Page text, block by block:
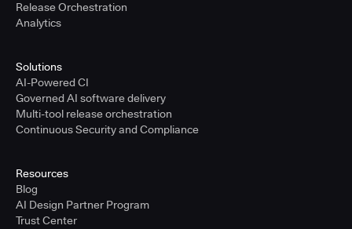
Release Orchestration
Analytics
Solutions
AI-Powered CI
Governed AI software delivery
Multi-tool release orchestration
Continuous Security and Compliance
Resources
Blog
AI Design Partner Program
Trust Center